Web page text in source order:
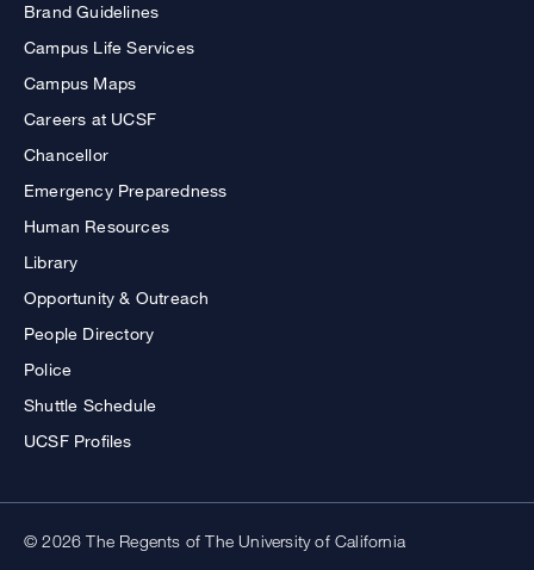
Brand Guidelines
Campus Life Services
Campus Maps
Careers at UCSF
Chancellor
Emergency Preparedness
Human Resources
Library
Opportunity & Outreach
People Directory
Police
Shuttle Schedule
UCSF Profiles
© 2026 The Regents of The University of California